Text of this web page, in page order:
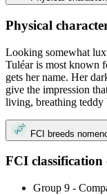
Physical
Looking somewhat
Tuléar is most known
gets her name. Her
give the impression
living, breathing teddy
FCI breeds
FCI classification
Group 9 -